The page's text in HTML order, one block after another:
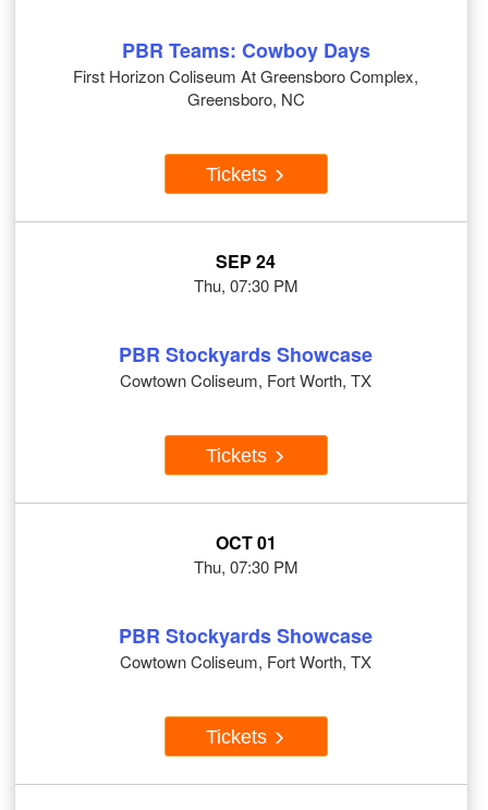
PBR Teams: Cowboy Days
First Horizon Coliseum At Greensboro Complex,
Greensboro, NC
Tickets
SEP 24
Thu, 07:30 PM
PBR Stockyards Showcase
Cowtown Coliseum, Fort Worth, TX
Tickets
OCT 01
Thu, 07:30 PM
PBR Stockyards Showcase
Cowtown Coliseum, Fort Worth, TX
Tickets